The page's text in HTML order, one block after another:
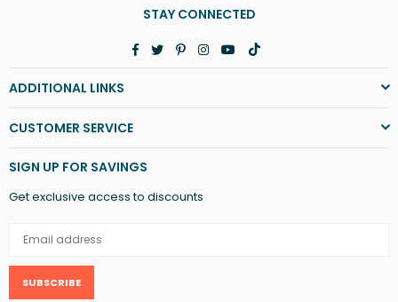
STAY CONNECTED
Facebook
TwitterPinterest
Instagram
YouTube
TikTok
ADDITIONAL LINKS
CUSTOMER SERVICE
SIGN UP FOR SAVINGS
Get exclusive access to discounts
SUBSCRIBE